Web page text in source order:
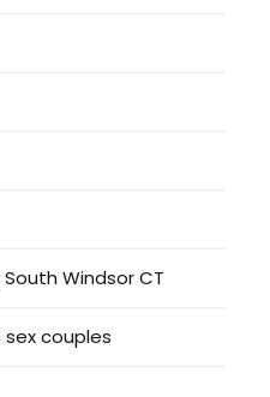
Windsor CT
couples